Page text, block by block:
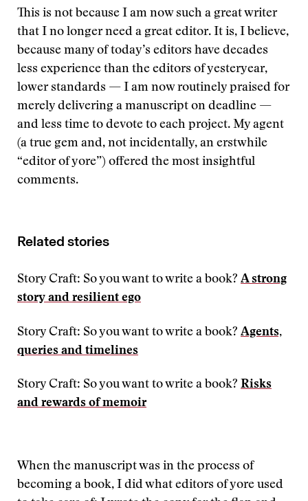
This is not because I am now such a great writer
that I no longer need a great editor. It is, I believe,
because many of today’s editors have decades
less experience than the editors of yesteryear,
lower standards — I am now routinely praised for
merely delivering a manuscript on deadline —
and less time to devote to each project. My agent
(a true gem and, not incidentally, an erstwhile
“editor of yore”) offered the most insightful
comments.
Related stories
Story Craft: So you want to write a book? A strong
story and resilient ego
Story Craft: So you want to write a book? Agents,
queries and timelines
Story Craft: So you want to write a book? Risks
and rewards of memoir
When the manuscript was in the process of
becoming a book, I did what editors of yore used